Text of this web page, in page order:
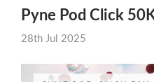
Pyne Pod Click
28th Jul 2025